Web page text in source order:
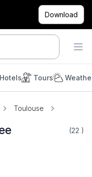
Download
Hotels Tours
Toulouse
(22 )